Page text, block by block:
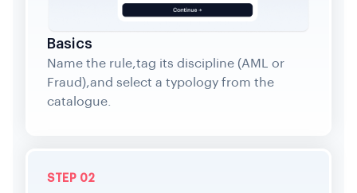
Basics
Name the rule,tag its discipline (AML or
Fraud),and select a typology from the
catalogue.
STEP 02